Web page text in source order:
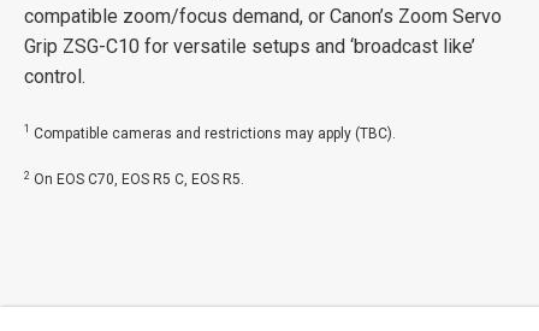
compatible zoom/focus demand, or Canon’s Zoom Servo
Grip ZSG-C10 for versatile setups and ‘broadcast like’
control.
1 Compatible cameras and restrictions may apply (TBC).
2 On EOS C70, EOS R5 C, EOS R5.